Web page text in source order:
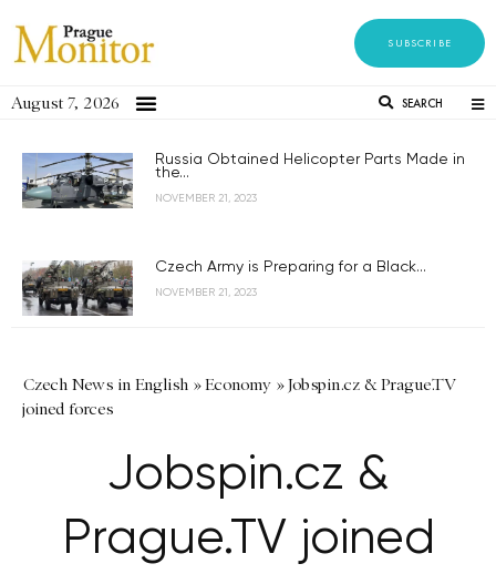
SUBSCRIBE
August 7, 2026 SEARCH
Russia Obtained Helicopter Parts Made in
the...
NOVEMBER 21, 2023
Czech Army is Preparing for a Black...
NOVEMBER 21, 2023
Czech News in English »Economy »Jobspin.cz & Prague.TV
joined forces
Jobspin.cz &
Prague.TV joined